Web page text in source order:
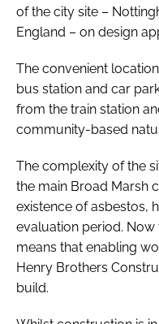
of the city site –
England – on design
The convenient
bus station and car
from the train station
community-based
The complexity of the
the main Broad Marsh
existence of asbestos,
evaluation period.
means that enabling
Henry Brothers
build.